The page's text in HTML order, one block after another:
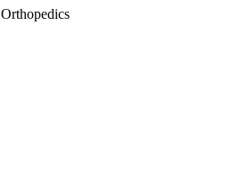
Orthopedics